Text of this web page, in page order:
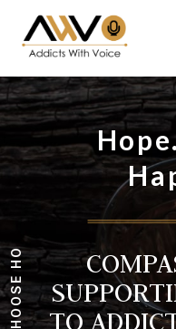
O
S
E
H
O
P
E
.
TO